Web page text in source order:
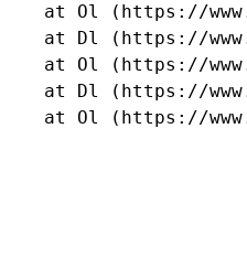
at Ol (https://
at Dl (https://
at Ol (https://
at Dl (https://
at Ol (https://